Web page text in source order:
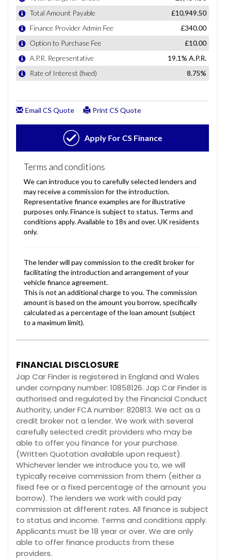
FINANCIAL DISCLOSURE
Jap Car Finder is registered in England and Wales
under company number: 10858126. Jap Car Finder is
authorised and regulated by the Financial Conduct
Authority, under FCA number: 820813. We act as a
credit broker not a lender. We work with several
carefully selected credit providers who may be
able to offer you finance for your purchase.
(Written Quotation available upon request).
Whichever lender we introduce you to, we will
typically receive commission from them (either a
fixed fee or a fixed percentage of the amount you
borrow). The lenders we work with could pay
commission at different rates. All finance is subject
to status and income. Terms and conditions apply.
Applicants must be 18 year or over. We are only
able to offer finance products from these
providers.